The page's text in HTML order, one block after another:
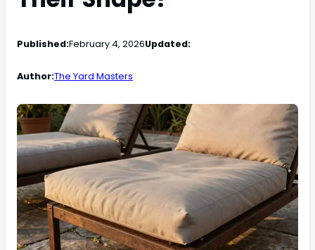
Published:February 4, 2026Updated:
Author:The Yard Masters